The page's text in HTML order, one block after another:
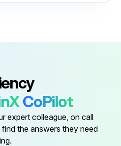
-
-
-
CoPilot
expert colleague, on call
the answers they need